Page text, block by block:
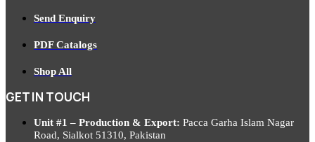
Send Enquiry
PDF Catalogs
Shop All
GET IN TOUCH
Unit #1 – Production & Export: Pacca Garha Islam Nagar
Road, Sialkot 51310, Pakistan